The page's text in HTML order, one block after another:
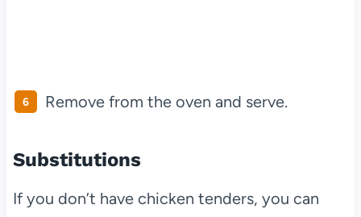
Remove from the oven and serve.
Substitutions
If you don’t have chicken tenders, you can